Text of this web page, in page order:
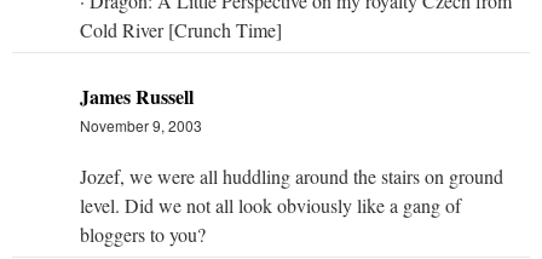
Cold River [Crunch Time]
James Russell
November 9, 2003
Jozef, we were all huddling around the stairs on ground
level. Did we not all look obviously like a gang of
bloggers to you?